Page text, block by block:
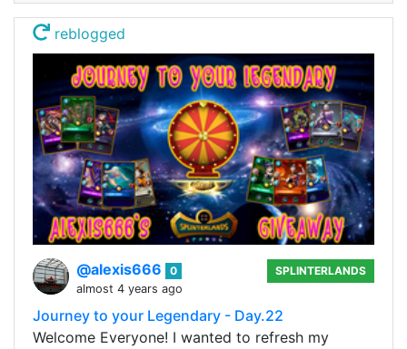
reblogged
@alexis666
0
almost 4 years ago
SPLINTERLANDS
Journey to your Legendary - Day.22
Welcome Everyone! I wanted to refresh my